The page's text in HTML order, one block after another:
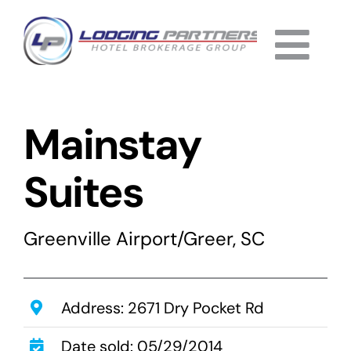
content
About
Why Us
Services
Completed
Mainstay
Suites
Greenville Airport/Greer, SC
Address: 2671 Dry Pocket Rd
Date sold: 05/29/2014